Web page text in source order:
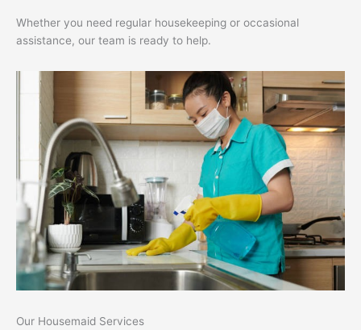
Whether you need regular housekeeping or occasional
assistance, our team is ready to help.
Our Housemaid Services